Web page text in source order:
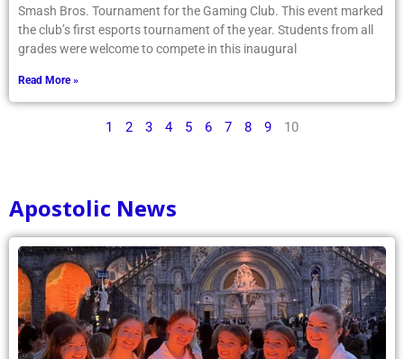
Smash Bros. Tournament for the Gaming Club. This event marked
the club’s first esports tournament of the year. Students from all
grades were welcome to compete in this inaugural
Read More »
1 2 3 4 5 6 7 8 9 10
Apostolic News